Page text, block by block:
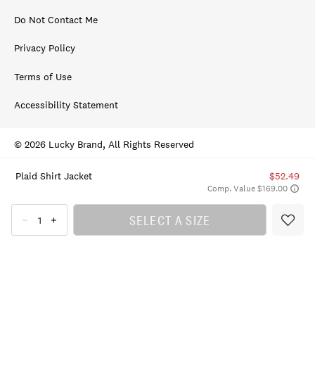
Plaid Shirt Jacket $52.49
Comp. Value $169.00
SELECT A SIZE
Do Not Contact Me
Privacy Policy
Terms of Use
Accessibility Statement
© 2026 Lucky Brand, All Rights Reserved